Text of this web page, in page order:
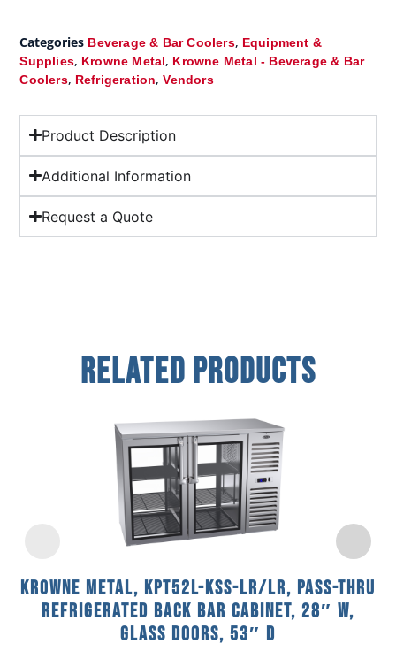
Categories Beverage & Bar Coolers, Equipment &
Supplies, Krowne Metal, Krowne Metal - Beverage & Bar
Coolers, Refrigeration,Vendors
Product Description
Additional Information
Request a Quote
Related Products
Krowne Metal, KPT52L-KSS-LR/LR, Pass-Thru
Refrigerated Back Bar Cabinet, 28″ W,
Glass Doors, 53″ D